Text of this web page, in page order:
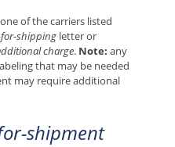
of the carriers listed
shipping letter or
charge. Note: any
that may be needed
may require additional
shipment